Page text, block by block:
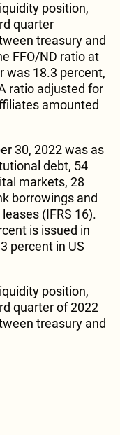
position,
quarter
treasury and
FFO/ND ratio at
was 18.3 percent,
ratio adjusted for
amounted
30, 2022 was as
debt, 54
markets, 28
borrowings and
(IFRS 16).
is issued in
percent in US
position,
quarter of 2022
treasury and